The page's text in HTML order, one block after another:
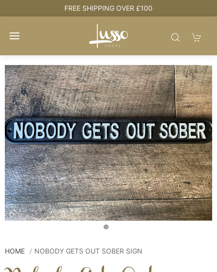
HOUSE + LOVE =
HOME NOBODY GETS OUT SOBER SIGN